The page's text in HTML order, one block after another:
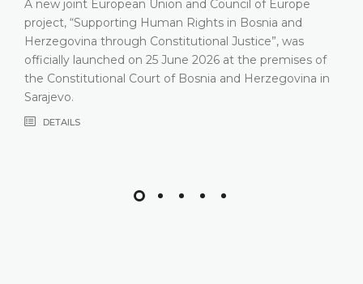
A new joint European Union and Council of Europe
project, “Supporting Human Rights in Bosnia and
Herzegovina through Constitutional Justice”, was
officially launched on 25 June 2026 at the premises of
the Constitutional Court of Bosnia and Herzegovina in
Sarajevo.
DETAILS